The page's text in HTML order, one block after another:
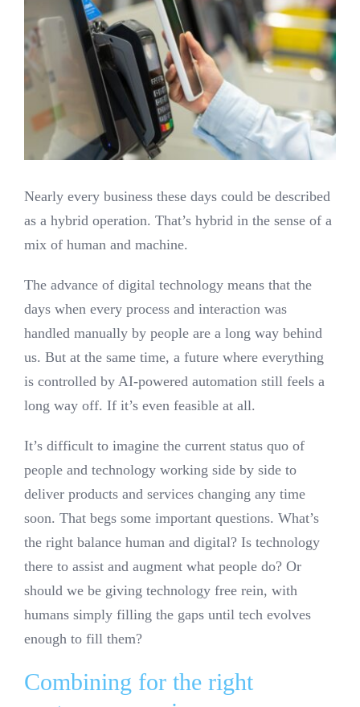
Nearly every business these days could be described
as a hybrid operation. That’s hybrid in the sense of a
mix of human and machine.
The advance of digital technology means that the
days when every process and interaction was
handled manually by people are a long way behind
us. But at the same time, a future where everything
is controlled by AI-powered automation still feels a
long way off. If it’s even feasible at all.
It’s difficult to imagine the current status quo of
people and technology working side by side to
deliver products and services changing any time
soon. That begs some important questions. What’s
the right balance human and digital? Is technology
there to assist and augment what people do? Or
should we be giving technology free rein, with
humans simply filling the gaps until tech evolves
enough to fill them?
Combining for the right